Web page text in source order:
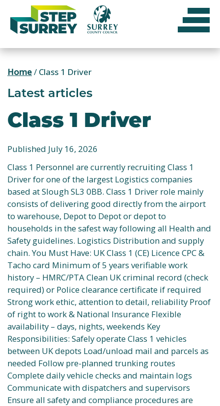
content
Home/ Class 1 Driver
Latest articles
Class 1 Driver
Published July 16, 2026
Class 1 Personnel are currently recruiting Class 1
Driver for one of the largest Logistics companies
based at Slough SL3 0BB. Class 1 Driver role mainly
consists of delivering good directly from the airport
to warehouse, Depot to Depot or depot to
households in the safest way following all Health and
Safety guidelines. Logistics Distribution and supply
chain. You Must Have: UK Class 1 (CE) Licence CPC &
Tacho card Minimum of 5 years verifiable work
history – HMRC/PTA Clean UK criminal record (check
required) or Police clearance certificate if required
Strong work ethic, attention to detail, reliability Proof
of right to work & National Insurance Flexible
availability – days, nights, weekends Key
Responsibilities: Safely operate Class 1 vehicles
between UK depots Load/unload mail and parcels as
needed Follow pre-planned trunking routes
Complete daily vehicle checks and maintain logs
Communicate with dispatchers and supervisors
Ensure all safety and compliance procedures are